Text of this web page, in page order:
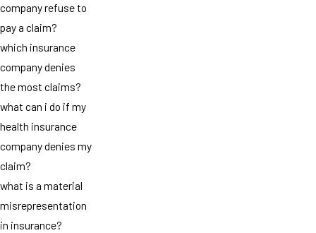
company refuse to
pay a claim?
which insurance
company denies
the most claims?
what can i do if my
health insurance
company denies my
claim?
what is a material
misrepresentation
in insurance?